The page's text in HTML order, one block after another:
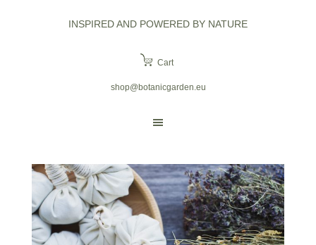
INSPIRED AND POWERED BY NATURE
Cart
shop@botanicgarden.eu